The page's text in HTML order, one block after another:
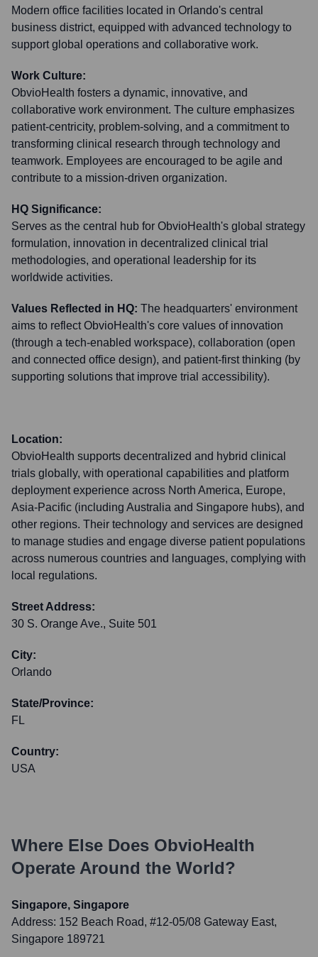
Modern office facilities located in Orlando's central
business district, equipped with advanced technology to
support global operations and collaborative work.
Work Culture:
ObvioHealth fosters a dynamic, innovative, and
collaborative work environment. The culture emphasizes
patient-centricity, problem-solving, and a commitment to
transforming clinical research through technology and
teamwork. Employees are encouraged to be agile and
contribute to a mission-driven organization.
HQ Significance:
Serves as the central hub for ObvioHealth's global strategy
formulation, innovation in decentralized clinical trial
methodologies, and operational leadership for its
worldwide activities.
Values Reflected in HQ: The headquarters' environment
aims to reflect ObvioHealth's core values of innovation
(through a tech-enabled workspace), collaboration (open
and connected office design), and patient-first thinking (by
supporting solutions that improve trial accessibility).
Location:
ObvioHealth supports decentralized and hybrid clinical
trials globally, with operational capabilities and platform
deployment experience across North America, Europe,
Asia-Pacific (including Australia and Singapore hubs), and
other regions. Their technology and services are designed
to manage studies and engage diverse patient populations
across numerous countries and languages, complying with
local regulations.
Street Address:
30 S. Orange Ave., Suite 501
City:
Orlando
State/Province:
FL
Country:
USA
Where Else Does ObvioHealth
Operate Around the World?
Singapore, Singapore
Address: 152 Beach Road, #12-05/08 Gateway East,
Singapore 189721